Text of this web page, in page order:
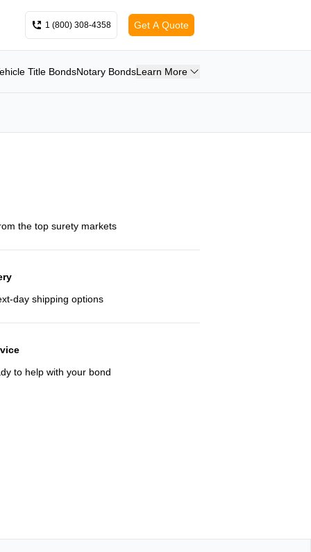
1 (800) 308-4358 Get A Quote
Title BondsNotary BondsLearn More
the top surety markets
day shipping options
to help with your bond